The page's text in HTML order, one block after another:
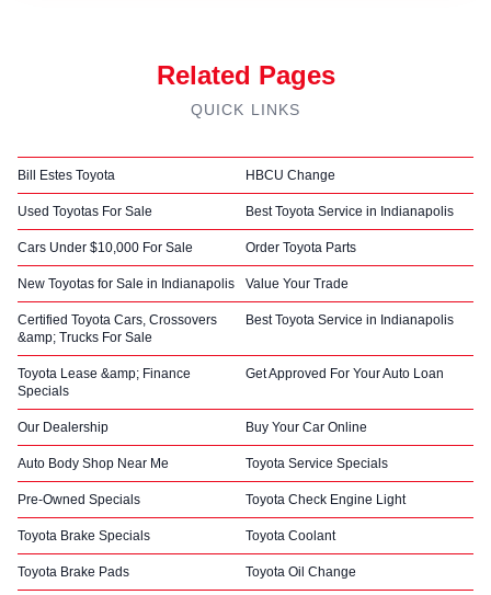
Related Pages
QUICK LINKS
Bill Estes Toyota HBCU Change
Used Toyotas For Sale Best Toyota Service in Indianapolis
Cars Under $10,000 For Sale Order Toyota Parts
New Toyotas for Sale in Indianapolis Value Your Trade
Certified Toyota Cars, Crossovers
&amp; Trucks For Sale
Best Toyota Service in Indianapolis
Toyota Lease &amp; Finance
Specials
Get Approved For Your Auto Loan
Our Dealership Buy Your Car Online
Auto Body Shop Near Me Toyota Service Specials
Pre-Owned Specials Toyota Check Engine Light
Toyota Brake Specials Toyota Coolant
Toyota Brake Pads Toyota Oil Change